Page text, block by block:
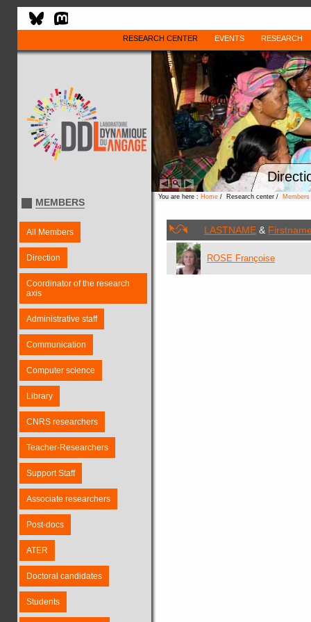
RESEARCH CENTER EVENTS RESEARCH
MEMBERS
All Members
Direction
Coordinator of the research
axis
Administrative staff
Communication
Computer science
Library
CNRS researchers
Teacher-Researchers
Support Staff
Associate researchers
Post-docs
ATER
Doctoral candidates
Students
You are here : Home / Research center / Members
LASTNAME &
ROSE Françoise